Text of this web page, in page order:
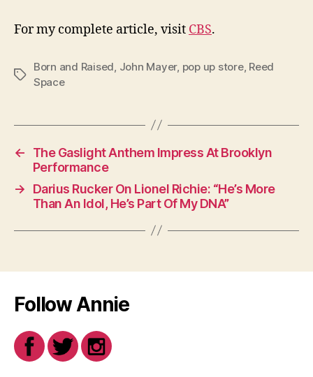
For my complete article, visit CBS.
Tags
Born and Raised John Mayer, pop up store, Reed
Space
←
The Gaslight Anthem Impress At Brooklyn
Performance
→
Darius Rucker On Lionel Richie: “He’s More
Than An Idol, He’s Part Of My DNA”
Follow Annie